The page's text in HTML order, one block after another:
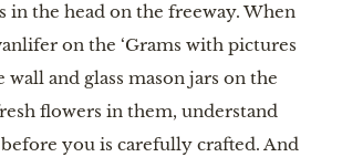
the head on the freeway. When
on the ‘Grams with pictures
wall and glass mason jars on the
flowers in them, understand
you is carefully crafted. And